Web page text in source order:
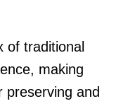
of traditional
making
preserving and